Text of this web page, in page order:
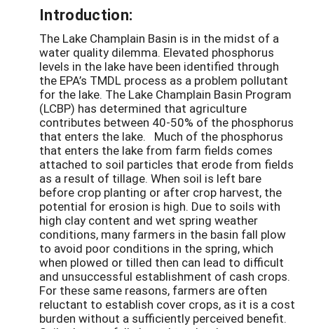
Introduction:
The Lake Champlain Basin is in the midst of a
water quality dilemma. Elevated phosphorus
levels in the lake have been identified through
the EPA’s TMDL process as a problem pollutant
for the lake. The Lake Champlain Basin Program
(LCBP) has determined that agriculture
contributes between 40-50% of the phosphorus
that enters the lake. Much of the phosphorus
that enters the lake from farm fields comes
attached to soil particles that erode from fields
as a result of tillage. When soil is left bare
before crop planting or after crop harvest, the
potential for erosion is high. Due to soils with
high clay content and wet spring weather
conditions, many farmers in the basin fall plow
to avoid poor conditions in the spring, which
when plowed or tilled then can lead to difficult
and unsuccessful establishment of cash crops.
For these same reasons, farmers are often
reluctant to establish cover crops, as it is a cost
burden without a sufficiently perceived benefit.